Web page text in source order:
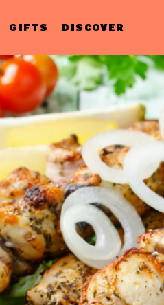
GIFTS DISCOVER